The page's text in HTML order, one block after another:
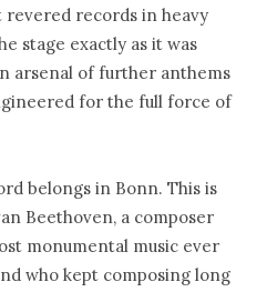
records in heavy
stage exactly as it was
arsenal of further anthems
for the full force of
belongs in Bonn. This is
Beethoven, a composer
monumental music ever
who kept composing long